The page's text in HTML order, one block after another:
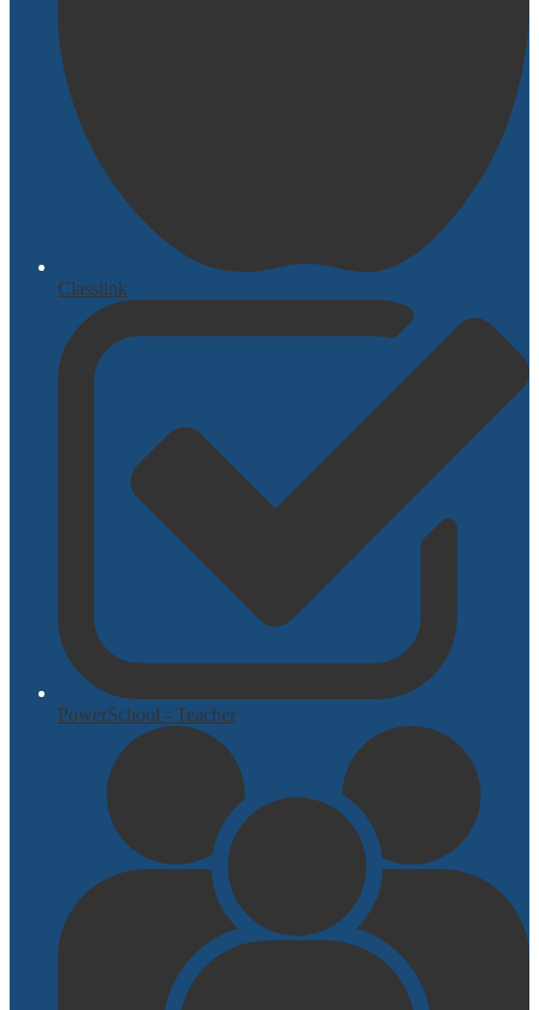
Classlink
PowerSchool - Teacher